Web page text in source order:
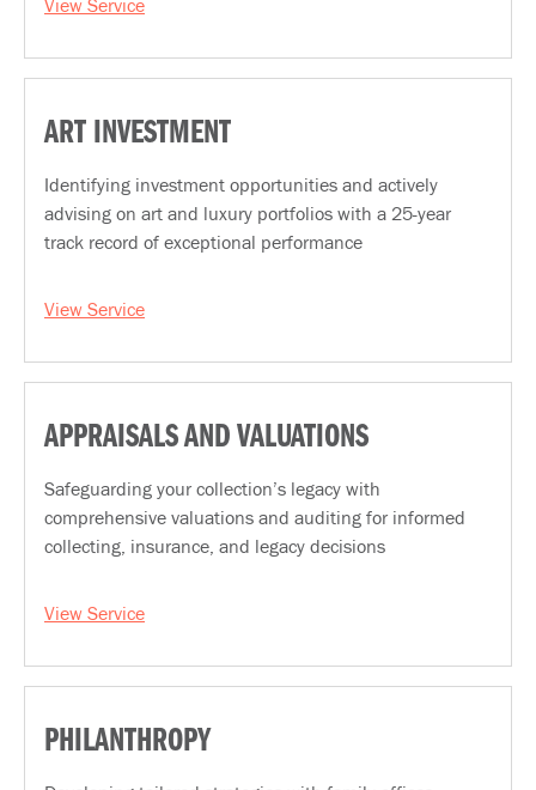
View Service
ART INVESTMENT
Identifying investment opportunities and actively
advising on art and luxury portfolios with a 25-year
track record of exceptional performance
View Service
APPRAISALS AND VALUATIONS
Safeguarding your collection’s legacy with
comprehensive valuations and auditing for informed
collecting, insurance, and legacy decisions
View Service
PHILANTHROPY